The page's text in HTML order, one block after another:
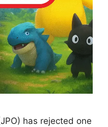
has rejected one